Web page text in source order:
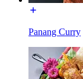
Panang Curry